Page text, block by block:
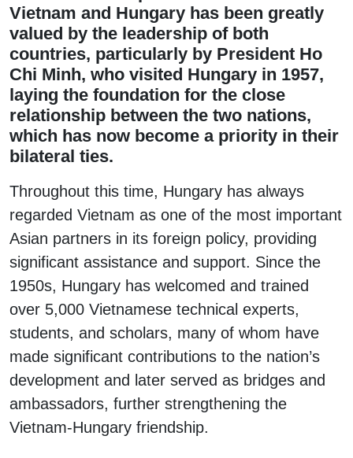
Vietnam and Hungary has been greatly
valued by the leadership of both
countries, particularly by President Ho
Chi Minh, who visited Hungary in 1957,
laying the foundation for the close
relationship between the two nations,
which has now become a priority in their
bilateral ties.
Throughout this time, Hungary has always
regarded Vietnam as one of the most important
Asian partners in its foreign policy, providing
significant assistance and support. Since the
1950s, Hungary has welcomed and trained
over 5,000 Vietnamese technical experts,
students, and scholars, many of whom have
made significant contributions to the nation’s
development and later served as bridges and
ambassadors, further strengthening the
Vietnam-Hungary friendship.